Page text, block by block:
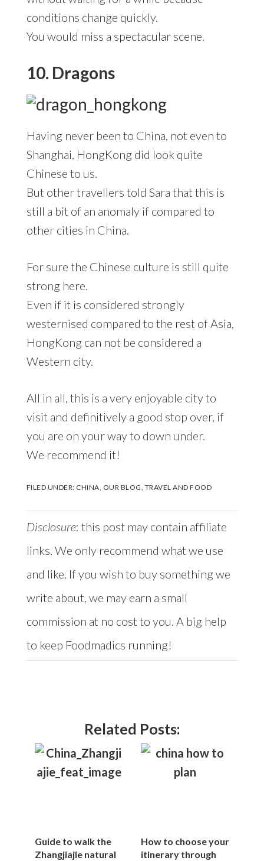
conditions change quickly.
You would miss a spectacular scene.
10. Dragons
Having never been to China, not even to
Shanghai, HongKong did look quite
Chinese to us.
But other travellers told Sara that this is
still a bit of an anomaly if compared to
other cities in China.
For sure the Chinese culture is still quite
strong here.
Even if it is considered strongly
westernised compared to the rest of Asia,
HongKong can not be considered a
Western city.
All in all, this is a very enjoyable city to
visit and definitively a good stop over, if
you are on your way to down under.
We recommend it!
FILED UNDER: CHINA, OUR BLOG, TRAVEL AND FOOD
Disclosure: this post may contain affiliate
links. We only recommend what we use
and like. If you wish to buy something we
write about, we may earn a small
commission at no cost to you. A big help
to keep Foodmadics running!
Related Posts:
Guide to walk the
Zhangjiajie natural
How to choose your
itinerary through